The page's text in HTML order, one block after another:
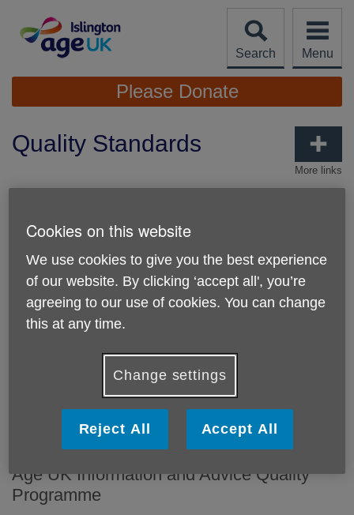
content
Search
Menu
Site
Navigation
Please Donate
More links
Quality Standards
We’re proud to have achieved the Age UK Charity
uphold as an organisation. This accreditation confirms that
we are well-governed and effectively managed, with a
clear strategic direction. It also reflects our strong
commitment to the well-being and safety of Islington
residents, as well as our staff and volunteers
Age UK Information and Advice Quality
Programme
Cookies on this website
We use cookies to give you the best experience
of our website. By clicking ‘accept all', you’re
agreeing to our use of cookies. You can change
this at any time.
Change settings
Reject All Accept All